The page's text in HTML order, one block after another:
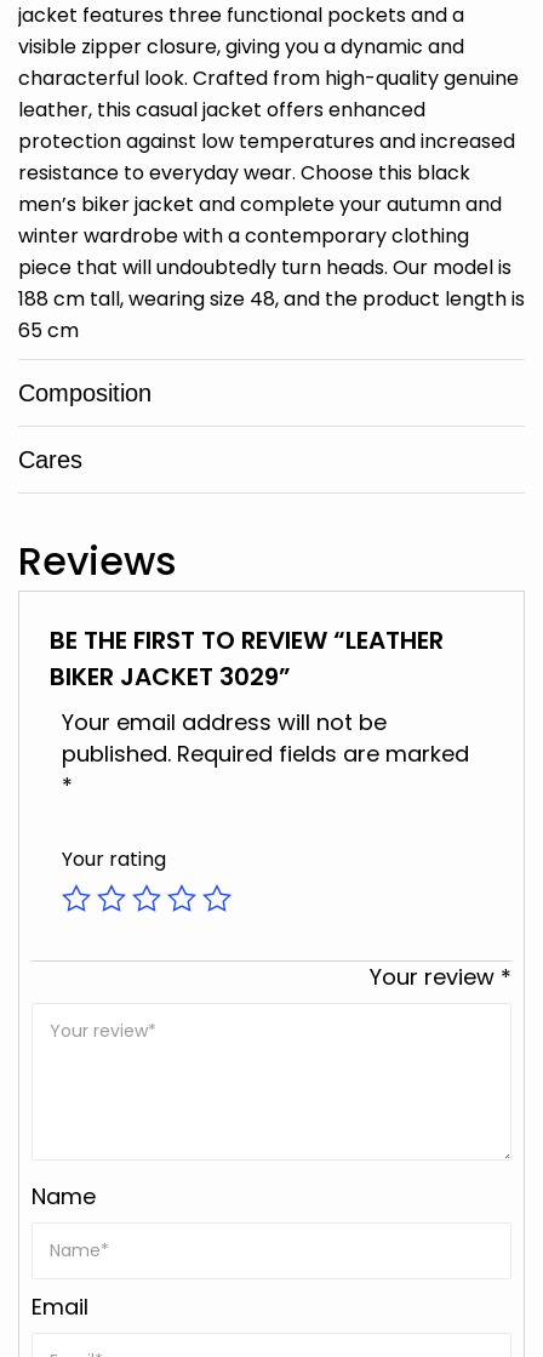
jacket features three functional pockets and a
visible zipper closure, giving you a dynamic and
characterful look. Crafted from high-quality genuine
leather, this casual jacket offers enhanced
protection against low temperatures and increased
resistance to everyday wear. Choose this black
men’s biker jacket and complete your autumn and
winter wardrobe with a contemporary clothing
piece that will undoubtedly turn heads. Our model is
188 cm tall, wearing size 48, and the product length is
65 cm
Composition
Cares
Reviews
BE THE FIRST TO REVIEW “LEATHER
BIKER JACKET 3029”
Your email address will not be
published. Required fields are marked
*
Your rating
Your review *
Name
Email